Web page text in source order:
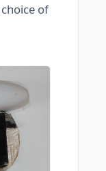
of